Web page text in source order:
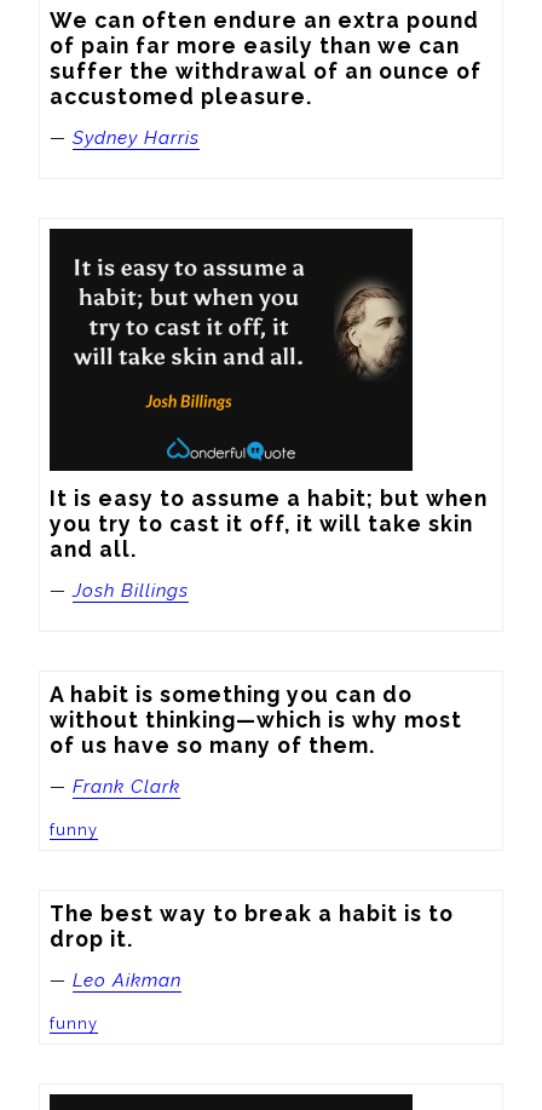
We can often endure an extra pound
of pain far more easily than we can
suffer the withdrawal of an ounce of
accustomed pleasure.
— Sydney Harris
It is easy to assume a habit; but when
you try to cast it off, it will take skin
and all.
—Josh Billings
A habit is something you can do
without thinking—which is why most
of us have so many of them.
— Frank Clark
funny
The best way to break a habit is to
drop it.
— Leo Aikman
funny